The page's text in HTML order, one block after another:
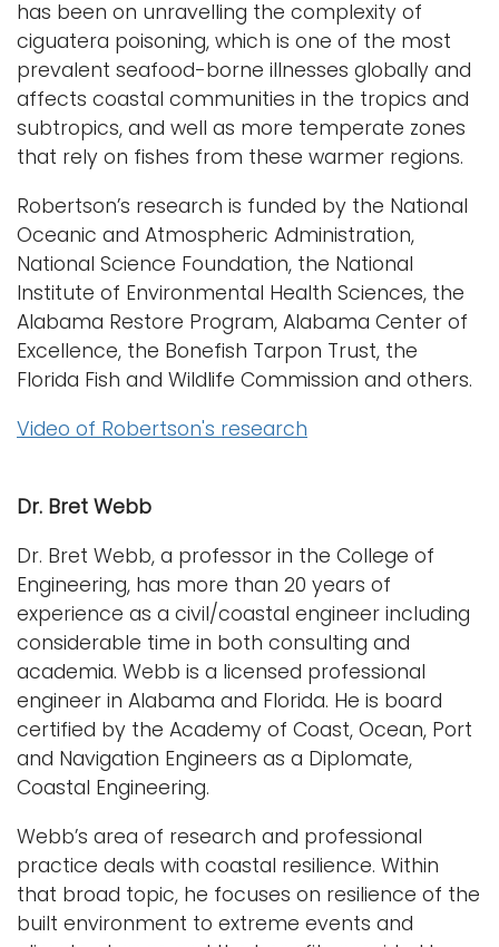
has been on unravelling the complexity of
ciguatera poisoning, which is one of the most
prevalent seafood-borne illnesses globally and
affects coastal communities in the tropics and
subtropics, and well as more temperate zones
that rely on fishes from these warmer regions.
Robertson’s research is funded by the National
Oceanic and Atmospheric Administration,
National Science Foundation, the National
Institute of Environmental Health Sciences, the
Alabama Restore Program, Alabama Center of
Excellence, the Bonefish Tarpon Trust, the
Florida Fish and Wildlife Commission and others.
Video of Robertson's research
Dr. Bret Webb
Dr. Bret Webb, a professor in the College of
Engineering, has more than 20 years of
experience as a civil/coastal engineer including
considerable time in both consulting and
academia. Webb is a licensed professional
engineer in Alabama and Florida. He is board
certified by the Academy of Coast, Ocean, Port
and Navigation Engineers as a Diplomate,
Coastal Engineering.
Webb’s area of research and professional
practice deals with coastal resilience. Within
that broad topic, he focuses on resilience of the
built environment to extreme events and